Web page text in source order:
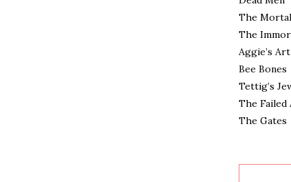
The
The
Aggie’s
Bee Bones
Tettig’s
The Failed
The Gates